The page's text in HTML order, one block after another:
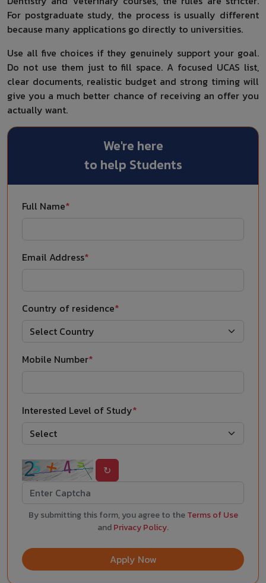
For postgraduate study, the process is usually different
because many applications go directly to universities.
Use all five choices if they genuinely support your goal.
Do not use them just to fill space. A focused UCAS list,
clear documents, realistic budget and strong timing will
give you a much better chance of receiving an offer you
actually want.
We're here
to help Students
Full Name*
Email Address*
Country of residence*
Mobile Number*
Interested Level of Study*
↻
By submitting this form, you agree to theTerms of Use
andPrivacy Policy.
Apply Now